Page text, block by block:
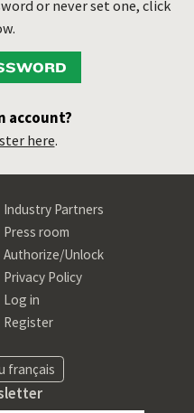
or never set one, click
account?
here.
Industry Partners
Press room
Authorize/Unlock
Privacy Policy
Log in
Register
français